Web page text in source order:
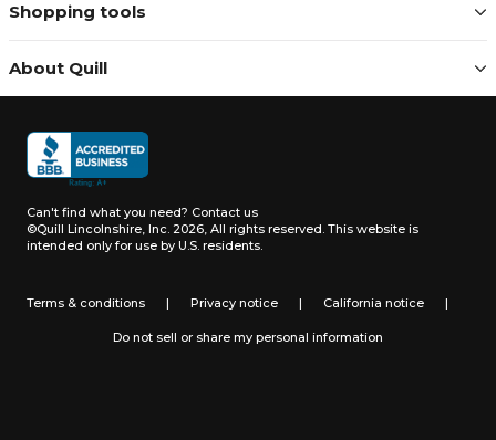
Shopping tools
About Quill
Can't find what you need? Contact us
©Quill Lincolnshire, Inc. 2026, All rights reserved. This website is
intended only for use by U.S. residents.
Terms & conditions | Privacy notice | California notice |
Do not sell or share my personal information